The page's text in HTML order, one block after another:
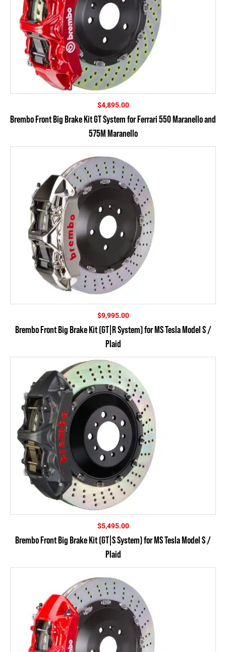
$4,895.00
Brembo Front Big Brake Kit GT System for Ferrari 550 Maranello and
575M Maranello
$9,995.00
Brembo Front Big Brake Kit (GT|R System) for MS Tesla Model S /
Plaid
$5,495.00
Brembo Front Big Brake Kit (GT|S System) for MS Tesla Model S /
Plaid